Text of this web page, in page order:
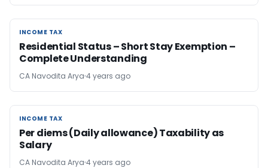
INCOME TAX
INCOME TAX
Residential Status – Short Stay Exemption –
Complete Understanding
CA Navodita Arya 4 years ago
INCOME TAX
INCOME TAX
Per diems (Daily allowance) Taxability as
Salary
CA Navodita Arya 4 years ago